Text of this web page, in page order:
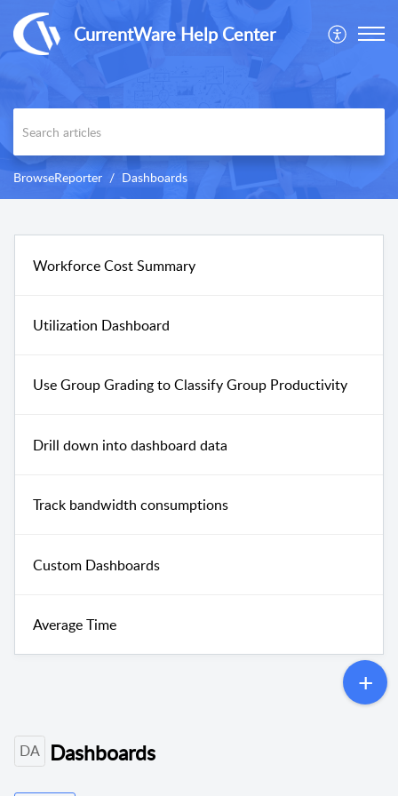
CurrentWare Help Center
BrowseReporter Dashboards
Workforce Cost Summary
Utilization Dashboard
Use Group Grading to Classify Group Productivity
Drill down into dashboard data
Track bandwidth consumptions
Custom Dashboards
Average Time
DA Dashboards